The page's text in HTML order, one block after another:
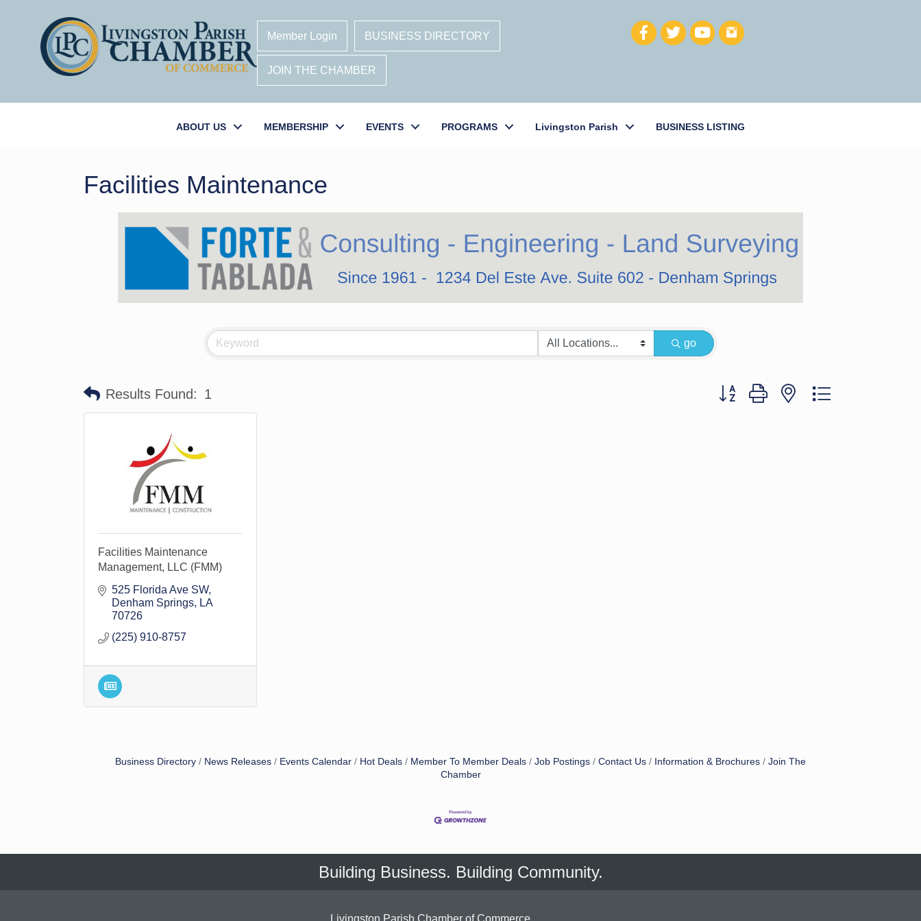
Member Login BUSINESS DIRECTORY
JOIN THE CHAMBER
ABOUT US MEMBERSHIP EVENTS PROGRAMS Livingston Parish BUSINESS LISTING
Facilities Maintenance
go
Results Found: 1 Button group with nested dropdown
Facilities Maintenance
Management, LLC (FMM)
525 Florida Ave SW
Denham Springs
LA
70726
(225) 910-8757
Business Directory News Releases Events Calendar Hot Deals Member To Member Deals Job Postings Contact Us Information & Brochures
Join The
Chamber
Building Business. Building Community.